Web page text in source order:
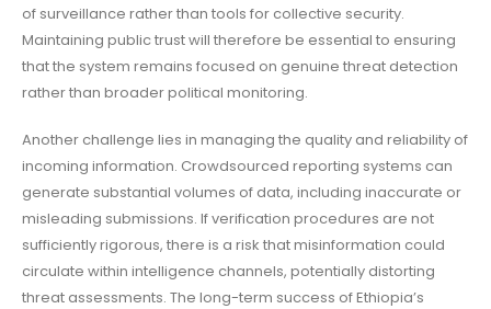
of surveillance rather than tools for collective security.
Maintaining public trust will therefore be essential to ensuring
that the system remains focused on genuine threat detection
rather than broader political monitoring.
Another challenge lies in managing the quality and reliability of
incoming information. Crowdsourced reporting systems can
generate substantial volumes of data, including inaccurate or
misleading submissions. If verification procedures are not
sufficiently rigorous, there is a risk that misinformation could
circulate within intelligence channels, potentially distorting
threat assessments. The long-term success of Ethiopia’s